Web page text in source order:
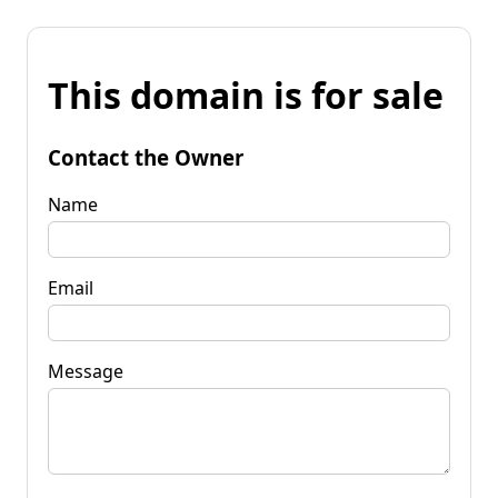
This domain is for sale
Contact the Owner
Name
Email
Message